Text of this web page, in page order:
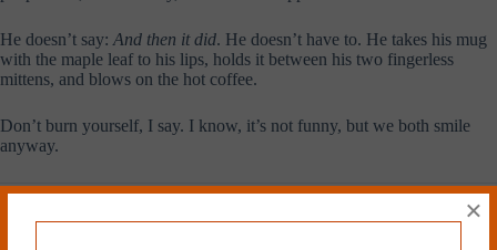
He doesn’t say: And then it did. He doesn’t have to. He takes his mug
with the maple leaf to his lips, holds it between his two fingerless
mittens, and blows on the hot coffee.
Don’t burn yourself, I say. I know, it’s not funny, but we both smile
anyway.
writes short stories
and is working on her first novel.
×